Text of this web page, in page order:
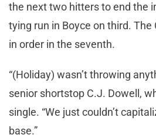
the next two hitters to end the
tying run in Boyce on third.
in order in the seventh.
“(Holiday) wasn’t throwing
senior shortstop C.J. Dowell,
single. “We just couldn’t
base.”